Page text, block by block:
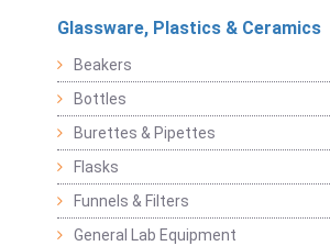
Glassware, Plastics & Ceramics
Beakers
Bottles
Burettes & Pipettes
Flasks
Funnels & Filters
General Lab Equipment